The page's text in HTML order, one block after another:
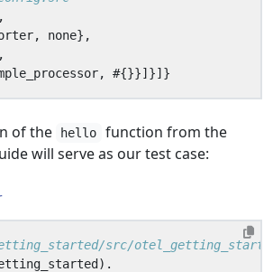
,
, none},
,
, #{}}]}]}
of the hello
function from the
will serve as our test case:
).